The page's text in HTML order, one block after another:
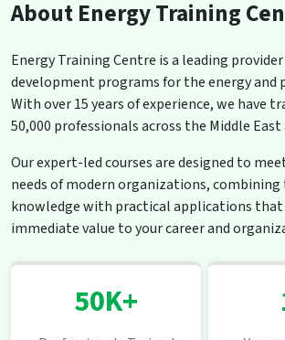
About Energy Training
Energy Training Centre is a leading
development programs for the energy and
With over 15 years of experience, we have
50,000 professionals across the Middle East
Our expert-led courses are designed to
needs of modern organizations,
knowledge with practical applications that
immediate value to your career and
50K+